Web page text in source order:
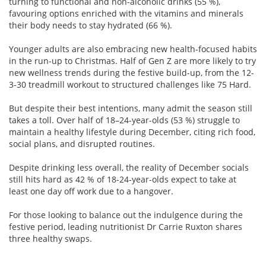
favouring options enriched with the vitamins and minerals
their body needs to stay hydrated (66 %).
Younger adults are also embracing new health-focused habits
in the run-up to Christmas. Half of Gen Z are more likely to try
new wellness trends during the festive build-up, from the 12-
3-30 treadmill workout to structured challenges like 75 Hard.
But despite their best intentions, many admit the season still
takes a toll. Over half of 18–24-year-olds (53 %) struggle to
maintain a healthy lifestyle during December, citing rich food,
social plans, and disrupted routines.
Despite drinking less overall, the reality of December socials
still hits hard as 42 % of 18-24-year-olds expect to take at
least one day off work due to a hangover.
For those looking to balance out the indulgence during the
festive period, leading nutritionist Dr Carrie Ruxton shares
three healthy swaps.